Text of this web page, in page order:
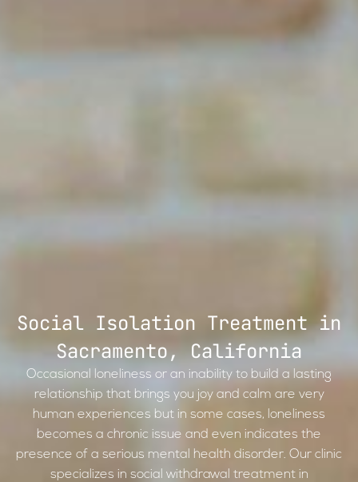
Social Isolation Treatment in
Sacramento, California
Occasional loneliness or an inability to build a lasting
relationship that brings you joy and calm are very
human experiences but in some cases, loneliness
becomes a chronic issue and even indicates the
presence of a serious mental health disorder. Our clinic
specializes in social withdrawal treatment in